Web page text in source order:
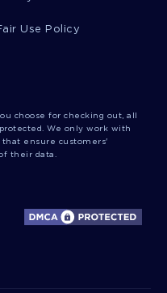
Its
2012 Essay Sample
Sample
Use Policy
choose for checking out, all
We only work with
ensure customers'
their data.